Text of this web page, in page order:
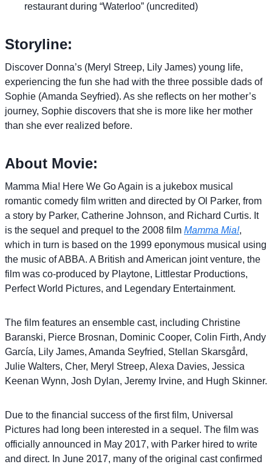
restaurant during “Waterloo” (uncredited)
Storyline:
Discover Donna’s (Meryl Streep, Lily James) young life,
experiencing the fun she had with the three possible dads of
Sophie (Amanda Seyfried). As she reflects on her mother’s
journey, Sophie discovers that she is more like her mother
than she ever realized before.
About Movie:
Mamma Mia! Here We Go Again is a jukebox musical
romantic comedy film written and directed by Ol Parker, from
a story by Parker, Catherine Johnson, and Richard Curtis. It
is the sequel and prequel to the 2008 film Mamma Mia!,
which in turn is based on the 1999 eponymous musical using
the music of ABBA. A British and American joint venture, the
film was co-produced by Playtone, Littlestar Productions,
Perfect World Pictures, and Legendary Entertainment.
The film features an ensemble cast, including Christine
Baranski, Pierce Brosnan, Dominic Cooper, Colin Firth, Andy
García, Lily James, Amanda Seyfried, Stellan Skarsgård,
Julie Walters, Cher, Meryl Streep, Alexa Davies, Jessica
Keenan Wynn, Josh Dylan, Jeremy Irvine, and Hugh Skinner.
Due to the financial success of the first film, Universal
Pictures had long been interested in a sequel. The film was
officially announced in May 2017, with Parker hired to write
and direct. In June 2017, many of the original cast confirmed